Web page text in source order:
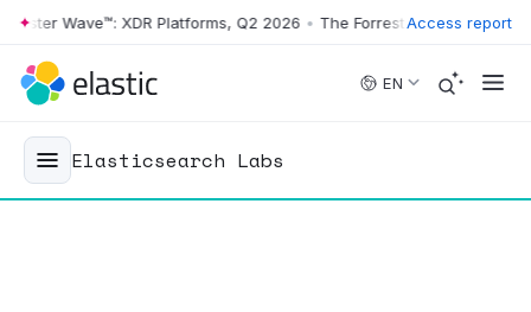
Skip to main content
Wave™: XDR Platforms, Q2 2026 • The Forrester Wave™: XDR
Access report
EN
Elasticsearch Labs